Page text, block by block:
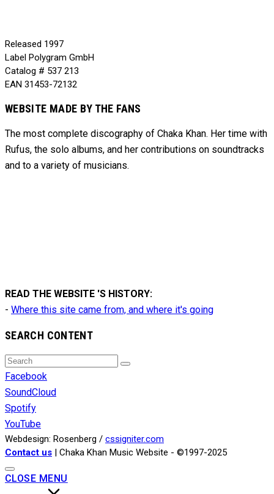
Released 1997
Label Polygram GmbH
Catalog # 537 213
EAN 31453-72132
WEBSITE MADE BY THE FANS
The most complete discography of Chaka Khan. Her time with
Rufus, the solo albums, and her contributions on soundtracks
and to a variety of musicians.
READ THE WEBSITE 'S HISTORY:
- Where this site came from, and where it's going
SEARCH CONTENT
Search
for:
Search
Facebook
SoundCloud
Spotify
YouTube
Webdesign: Rosenberg / cssigniter.com
Contact us | Chaka Khan Music Website - ©1997-2025
CLOSE MENU